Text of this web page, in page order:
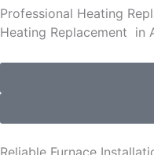
Professional Heating
Heating Replacement in
Reliable Furnace